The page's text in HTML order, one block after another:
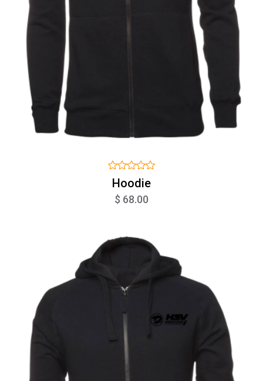
Hoodie
$ 68.00